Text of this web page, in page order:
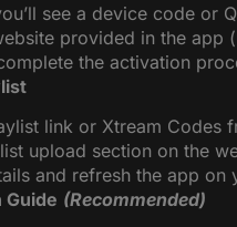
see a device code or
provided in the app
the activation
link or Xtream Codes
upload section on the
and refresh the app on
Guide (Recommended)